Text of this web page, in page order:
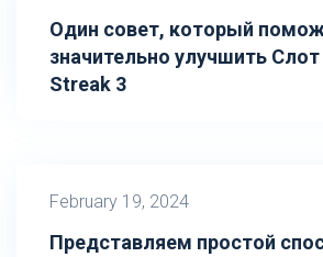
Один совет, который
значительно улучшить
Streak 3
February 19, 2024
Представляем простой